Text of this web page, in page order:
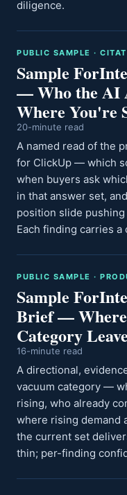
diligence.
PUBLIC SAMPLE ·
Sample
— Who the AI
Where You're
20-minute read
A named read of the
for ClickUp — which
when buyers ask
in that answer set,
position slide
Each finding carries
PUBLIC SAMPLE ·
Sample
Brief — Where
Category
16-minute read
A directional,
vacuum category —
rising, who already
where rising demand
the current set
thin; per-finding